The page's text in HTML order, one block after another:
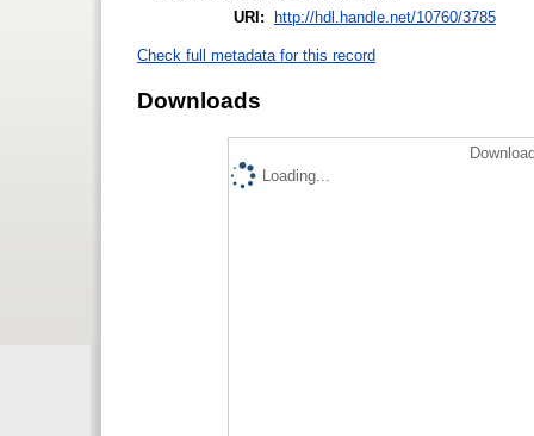
URI: http://hdl.handle.net/10760/3785
Check full metadata for this record
Downloads
Loading...